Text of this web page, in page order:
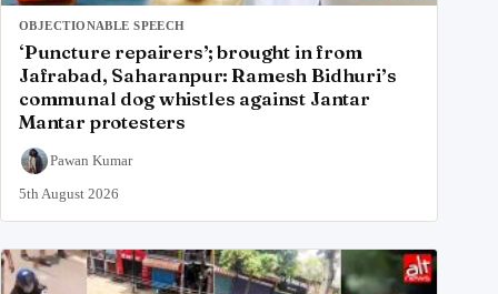
OBJECTIONABLE SPEECH
‘Puncture repairers’; brought in from
Jafrabad, Saharanpur: Ramesh Bidhuri’s
communal dog whistles against Jantar
Mantar protesters
Pawan Kumar
5th August 2026